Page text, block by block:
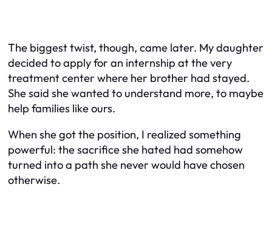
The biggest twist, though, came later. My daughter
decided to apply for an internship at the very
treatment center where her brother had stayed.
She said she wanted to understand more, to maybe
help families like ours.
When she got the position, I realized something
powerful: the sacrifice she hated had somehow
turned into a path she never would have chosen
otherwise.